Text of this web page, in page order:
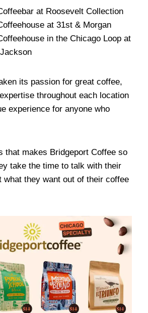
at Roosevelt Collection
at 31st & Morgan
in the Chicago Loop at
its passion for great coffee,
throughout each location
experience for anyone who
that makes Bridgeport Coffee so
take the time to talk with their
what they want out of their coffee